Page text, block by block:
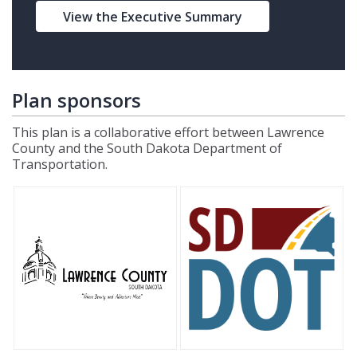
View the Executive Summary
Plan sponsors
This plan is a collaborative effort between Lawrence
County and the South Dakota Department of
Transportation.